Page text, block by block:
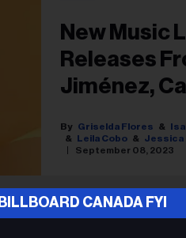
New Music
Releases
Jiménez,
Griselda Flores
Leila Cobo
Jessica
September 08, 2023
BILLBOARD CANADA FYI